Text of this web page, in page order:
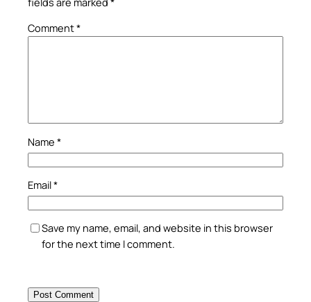
Comment*
Name *
Email*
Save my name, email, and website in this browser
for the next time I comment.